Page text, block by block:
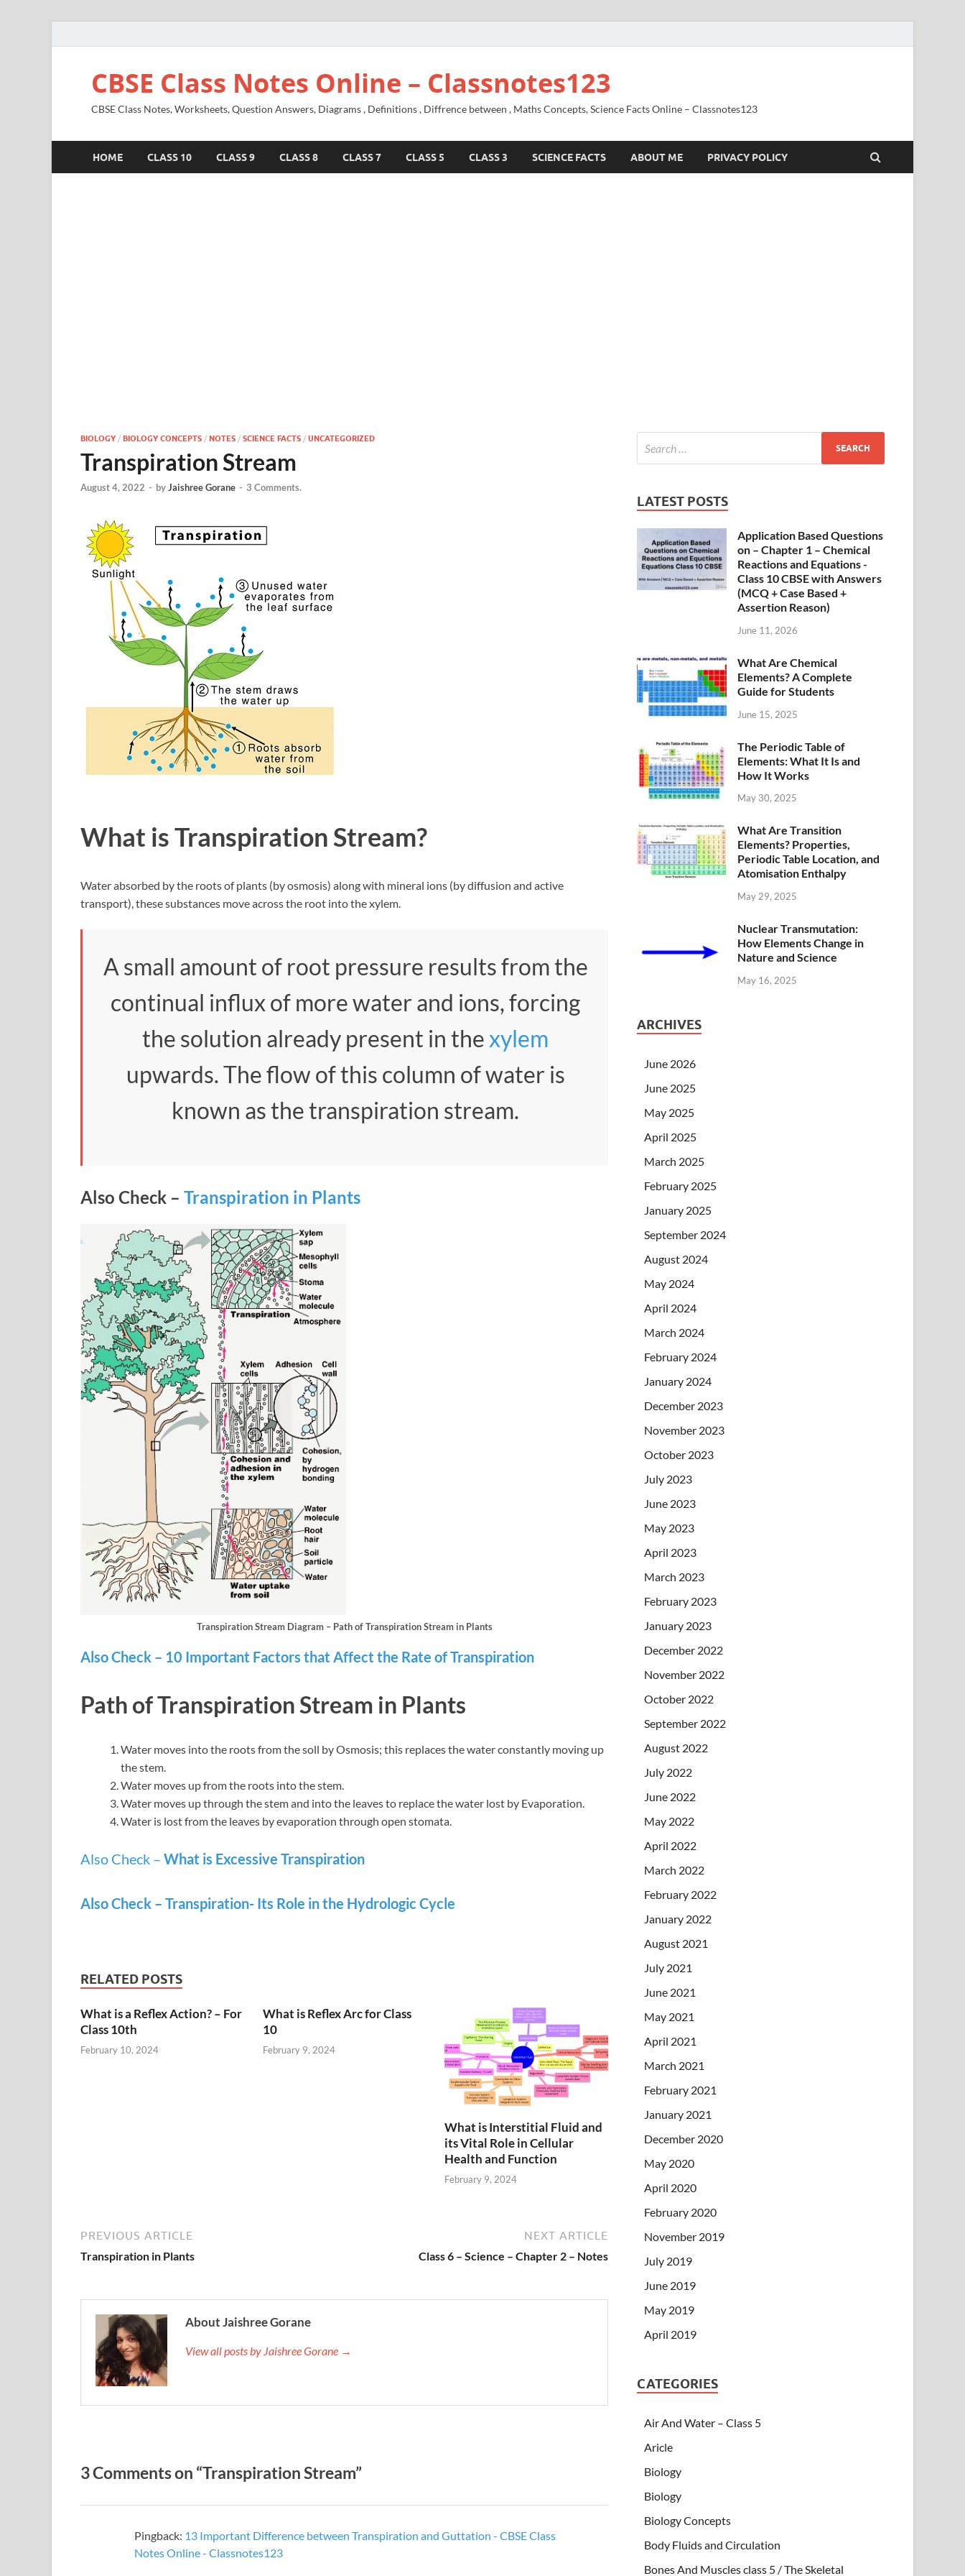
CBSE Class Notes Online – Classnotes123
CBSE Class Notes, Worksheets, Question Answers, Diagrams , Definitions , Diffrence between , Maths Concepts, Science Facts Online – Classnotes123
HOME CLASS 10 CLASS 9 CLASS 8 CLASS 7 CLASS 5 CLASS 3 SCIENCE FACTS ABOUT ME PRIVACY POLICY
BIOLOGY / BIOLOGY CONCEPTS / NOTES / SCIENCE FACTS / UNCATEGORIZED
Transpiration Stream
August 4, 2022 - byJaishree Gorane - 3 Comments.
What is Transpiration Stream?
Water absorbed by the roots of plants (by osmosis) along with mineral ions (by diffusion and active
transport), these substances move across the root into the xylem.
A small amount of root pressure results from the
continual influx of more water and ions, forcing
the solution already present in the xylem
upwards. The flow of this column of water is
known as the transpiration stream.
Also Check – Transpiration in Plants
Transpiration Stream Diagram – Path of Transpiration Stream in Plants
Also Check – 10 Important Factors that Affect the Rate of Transpiration
Path of Transpiration Stream in Plants
Water moves into the roots from the soll by Osmosis; this replaces the water constantly moving up
the stem.
Water moves up from the roots into the stem.
Water moves up through the stem and into the leaves to replace the water lost by Evaporation.
Water is lost from the leaves by evaporation through open stomata.
Also Check – What is Excessive Transpiration
Also Check – Transpiration- Its Role in the Hydrologic Cycle
RELATED POSTS
What is a Reflex Action? – For
Class 10th
February 10, 2024
What is Reflex Arc for Class
10
February 9, 2024
What is Interstitial Fluid and
its Vital Role in Cellular
Health and Function
February 9, 2024
PREVIOUS ARTICLE
Transpiration in Plants
NEXT ARTICLE
Class 6 – Science – Chapter 2 – Notes
About Jaishree Gorane
View all posts by Jaishree Gorane →
3 Comments on “Transpiration Stream”
Pingback: 13 Important Difference between Transpiration and Guttation - CBSE Class
Notes Online - Classnotes123
LATEST POSTS
Application Based Questions
on – Chapter 1 – Chemical
Reactions and Equations -
Class 10 CBSE with Answers
(MCQ + Case Based +
Assertion Reason)
June 11, 2026
What Are Chemical
Elements? A Complete
Guide for Students
June 15, 2025
The Periodic Table of
Elements: What It Is and
How It Works
May 30, 2025
What Are Transition
Elements? Properties,
Periodic Table Location, and
Atomisation Enthalpy
May 29, 2025
Nuclear Transmutation:
How Elements Change in
Nature and Science
May 16, 2025
ARCHIVES
June 2026
June 2025
May 2025
April 2025
March 2025
February 2025
January 2025
September 2024
August 2024
May 2024
April 2024
March 2024
February 2024
January 2024
December 2023
November 2023
October 2023
July 2023
June 2023
May 2023
April 2023
March 2023
February 2023
January 2023
December 2022
November 2022
October 2022
September 2022
August 2022
July 2022
June 2022
May 2022
April 2022
March 2022
February 2022
January 2022
August 2021
July 2021
June 2021
May 2021
April 2021
March 2021
February 2021
January 2021
December 2020
May 2020
April 2020
February 2020
November 2019
July 2019
June 2019
May 2019
April 2019
CATEGORIES
Air And Water – Class 5
Aricle
Biology
Biology
Biology Concepts
Body Fluids and Circulation
Bones And Muscles class 5 / The Skeletal